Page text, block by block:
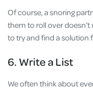
Of course, a snoring
them to roll over
to try and find a solution
6. Write a List
We often think about